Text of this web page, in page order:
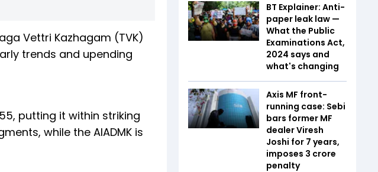
Vettri Kazhagam (TVK)
trends and upending
putting it within striking
while the AIADMK is
BT Explainer: Anti-
paper leak law —
What the Public
Examinations Act,
2024 says and
what's changing
Axis MF front-
running case: Sebi
bars former MF
dealer Viresh
Joshi for 7 years,
imposes ₹3 crore
penalty